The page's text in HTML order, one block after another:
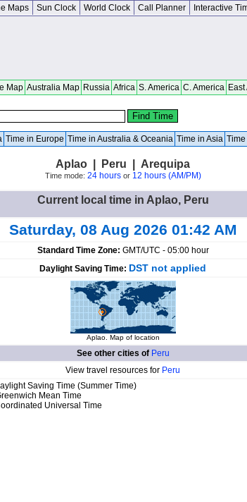
Maps Sun Clock World Clock Call Planner Interactive
Map Australia Map Russia Africa S. America C. America
Time in Europe Time in Australia & Oceania Time in Asia
Aplao | Peru | Arequipa
Time mode: 24 hoursor 12 hours (AM/PM)
Current local time in Aplao, Peru
Saturday, 08 Aug 2026 01:42 AM
Standard Time Zone: GMT/UTC - 05:00 hour
Daylight Saving Time: DST not applied
Aplao. Map of location
See other cities of Peru
View travel resources for Peru
Saving Time (Summer Time)
Mean Time
Universal Time